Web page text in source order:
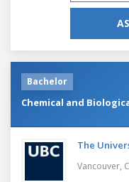
Bachelor
Chemical and
The
Vancouver,